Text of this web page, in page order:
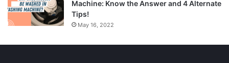
Machine: Know the Answer and 4 Alternate
Tips!
May 16, 2022